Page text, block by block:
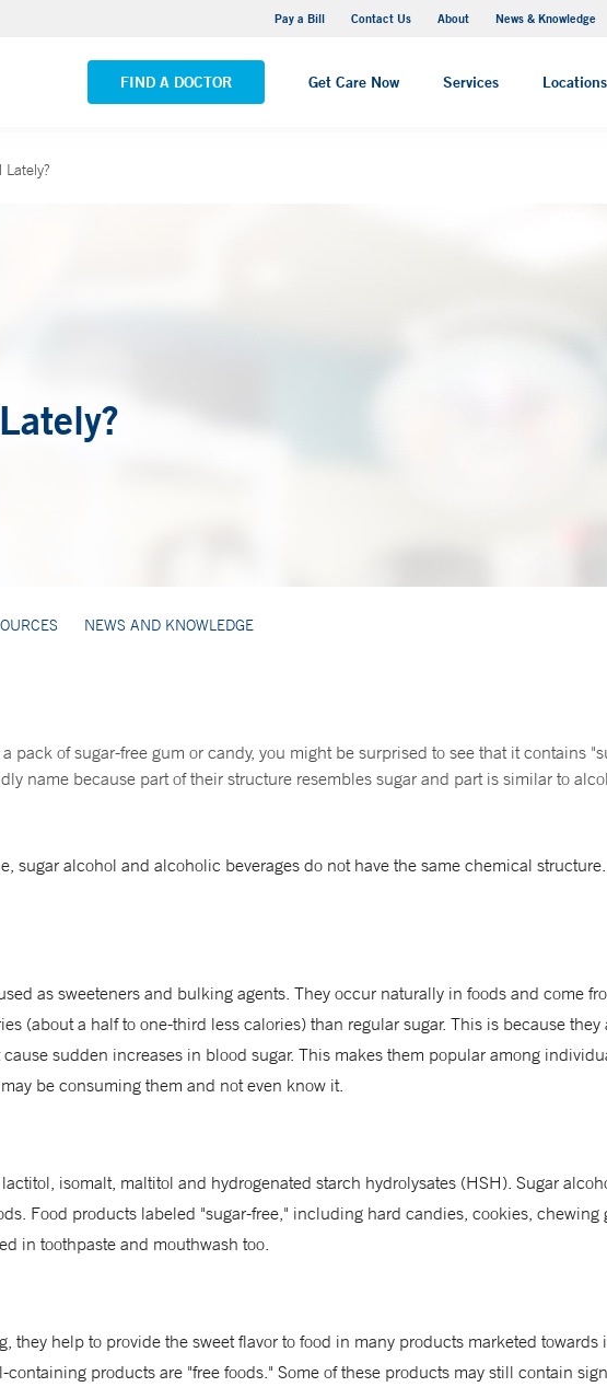
Pay a Bill Contact Us About News & Knowledge
FIND A DOCTOR Get Care Now Services Locations
Yale New Haven Hospital - Saint Raphael Campus
VIEW ALL LOCATIONS
NEWS AND KNOWLEDGE
pack of sugar-free gum or candy, you might be surprised to see that it contains
name because part of their structure resembles sugar and part is similar to
sugar alcohol and alcoholic beverages do not have the same chemical
as sweeteners and bulking agents. They occur naturally in foods and come
(about a half to one-third less calories) than regular sugar. This is because
sudden increases in blood sugar. This makes them popular among
be consuming them and not even know it.
isomalt, maltitol and hydrogenated starch hydrolysates (HSH). Sugar
Food products labeled "sugar-free," including hard candies, cookies, chewing
in toothpaste and mouthwash too.
they help to provide the sweet flavor to food in many products marketed
products are "free foods." Some of these products may still contain